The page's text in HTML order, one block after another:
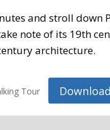
and stroll down
note of its 19th
architecture.
Tour Download